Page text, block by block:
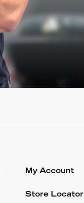
My Account
Store Locator